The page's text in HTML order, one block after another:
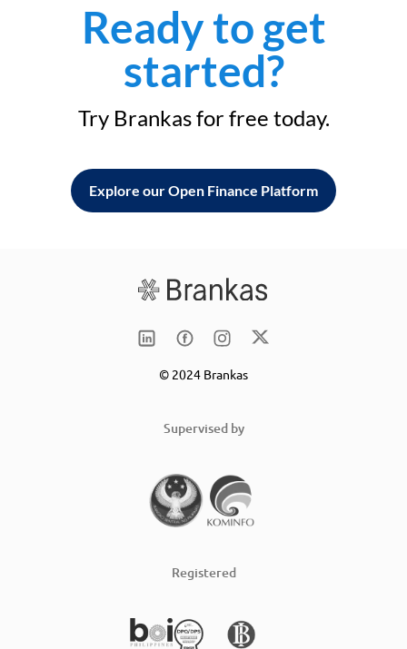
Ready to get
started?
Try Brankas for free today.
Explore our Open Finance Platform
© 2024 Brankas
Supervised by
Registered